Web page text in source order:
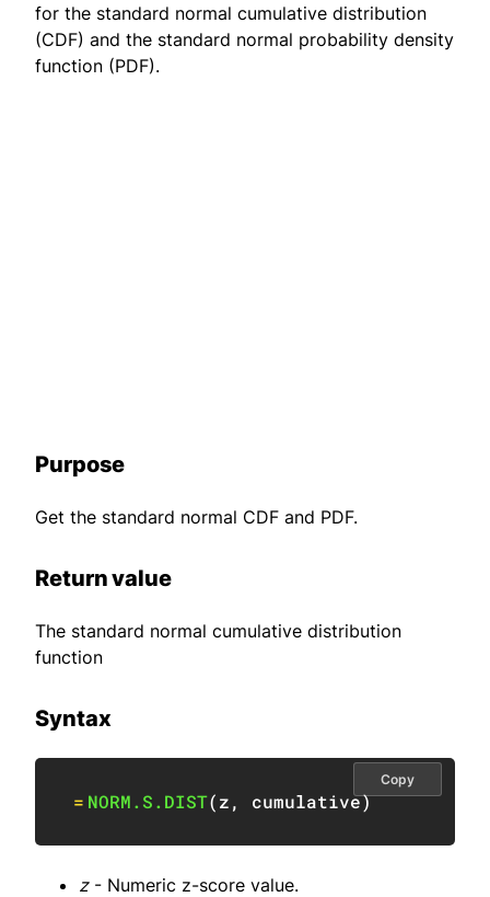
for the standard normal cumulative distribution
(CDF) and the standard normal probability density
function (PDF).
Purpose
Get the standard normal CDF and PDF.
Return value
The standard normal cumulative distribution
function
Syntax
= NORM.S.DIST(z, cumulative)
Copy
z- Numeric z-score value.